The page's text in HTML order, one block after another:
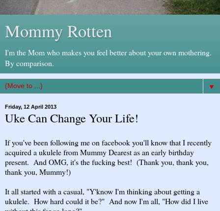
Mommy Rotten
I'm the Mom who makes you feel better about your own mothering.
By comparison.
▼
Friday, 12 April 2013
Uke Can Change Your Life!
If you've been following me on facebook you'll know that I recently
acquired a ukulele from Mummy Dearest as an early birthday
present. And OMG, it's the fucking best! (Thank you, thank you,
thank you, Mummy!)
It all started with a casual, "Y'know I'm thinking about getting a
ukulele. How hard could it be?" And now I'm all, "How did I live